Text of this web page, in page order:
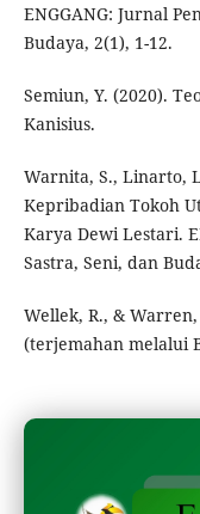
ENGGANG: Jurnal
Budaya, 2(1), 1-12.
Semiun, Y. (2020).
Kanisius.
Warnita, S., Linarto,
Kepribadian Tokoh
Karya Dewi Lestari.
Sastra, Seni, dan
Wellek, R., &
(terjemahan melalui